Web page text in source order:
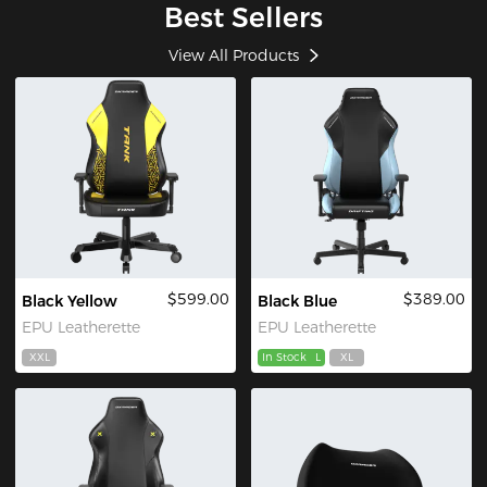
Best Sellers
View All Products
Black Yellow
EPU Leatherette
$599.00
XXL
Black Blue
EPU Leatherette
$389.00
In Stock L XL